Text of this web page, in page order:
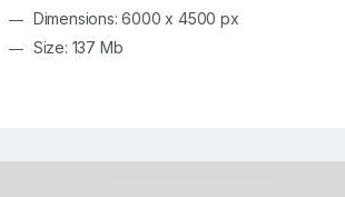
Dimensions: 6000 x 4500 px
Size: 137 Mb